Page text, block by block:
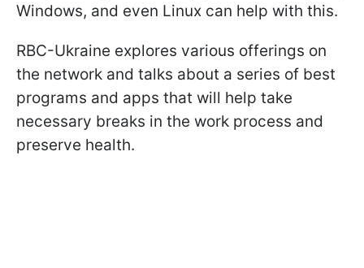
Windows, and even Linux can help with this.
RBC-Ukraine explores various offerings on
the network and talks about a series of best
programs and apps that will help take
necessary breaks in the work process and
preserve health.